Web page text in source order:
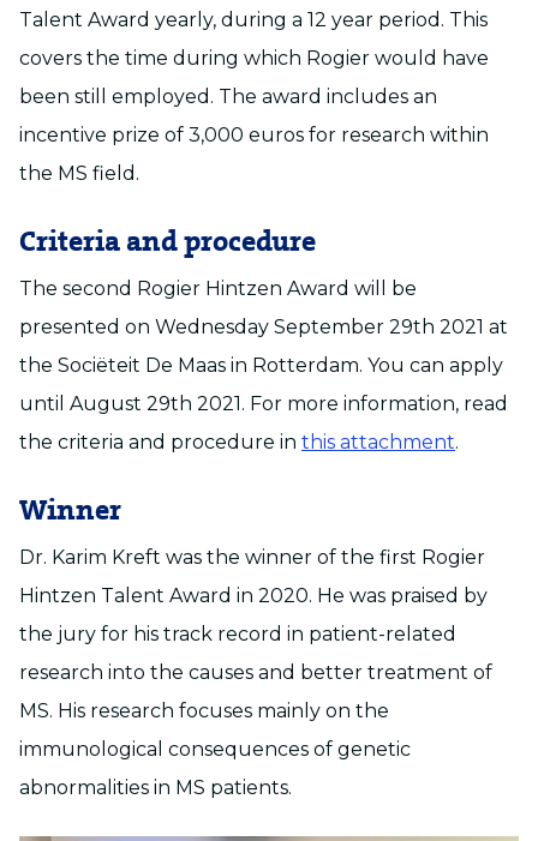
Talent Award yearly, during a 12 year period. This
covers the time during which Rogier would have
been still employed. The award includes an
incentive prize of 3,000 euros for research within
the MS field.
Criteria and procedure
The second Rogier Hintzen Award will be
presented on Wednesday September 29th 2021 at
the Sociëteit De Maas in Rotterdam. You can apply
until August 29th 2021. For more information, read
the criteria and procedure in this attachment.
Winner
Dr. Karim Kreft was the winner of the first Rogier
Hintzen Talent Award in 2020. He was praised by
the jury for his track record in patient-related
research into the causes and better treatment of
MS. His research focuses mainly on the
immunological consequences of genetic
abnormalities in MS patients.